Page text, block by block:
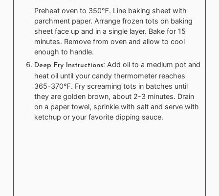
Preheat oven to 350℉. Line baking sheet with
parchment paper. Arrange frozen tots on baking
sheet face up and in a single layer. Bake for 15
minutes. Remove from oven and allow to cool
enough to handle.
Deep Fry Instructions: Add oil to a medium pot and
heat oil until your candy thermometer reaches
365-370℉. Fry screaming tots in batches until
they are golden brown, about 2-3 minutes. Drain
on a paper towel, sprinkle with salt and serve with
ketchup or your favorite dipping sauce.